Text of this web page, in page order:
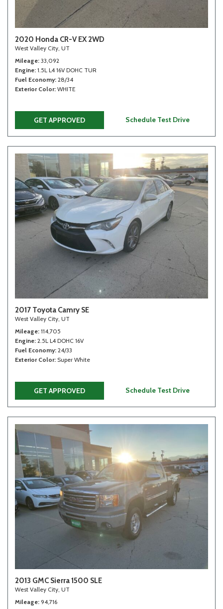
2020 Honda CR-V EX 2WD
West Valley City, UT
Mileage 33,092
Engine 1.5L L4 16V DOHC TUR
Fuel Economy 28/34
Exterior Color WHITE
GET APPROVED Schedule Test Drive
2017 Toyota Camry SE
West Valley City, UT
Mileage 114,705
Engine 2.5L L4 DOHC 16V
Fuel Economy 24/33
Exterior Color Super White
GET APPROVED Schedule Test Drive
2013 GMC Sierra 1500 SLE
West Valley City, UT
Mileage 94,716